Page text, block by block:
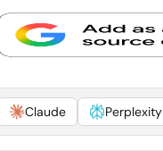
Claude Perplexity